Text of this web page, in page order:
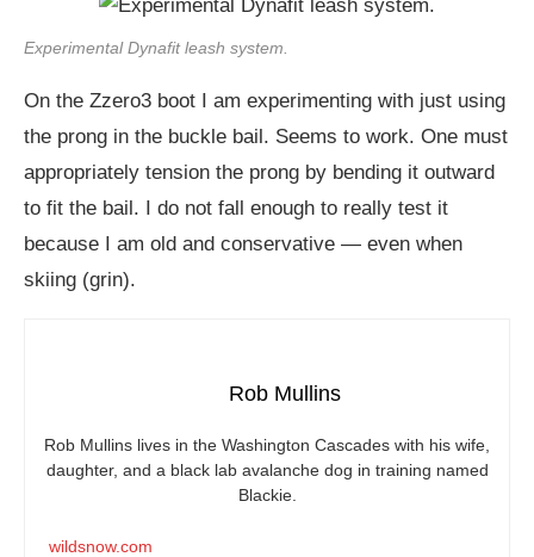
Experimental Dynafit leash system.
On the Zzero3 boot I am experimenting with just using
the prong in the buckle bail. Seems to work. One must
appropriately tension the prong by bending it outward
to fit the bail. I do not fall enough to really test it
because I am old and conservative — even when
skiing (grin).
Rob Mullins
Rob Mullins lives in the Washington Cascades with his wife,
daughter, and a black lab avalanche dog in training named
Blackie.
wildsnow.com